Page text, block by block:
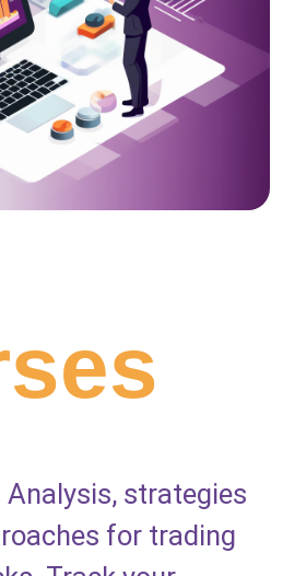
Analysis, strategies
for trading